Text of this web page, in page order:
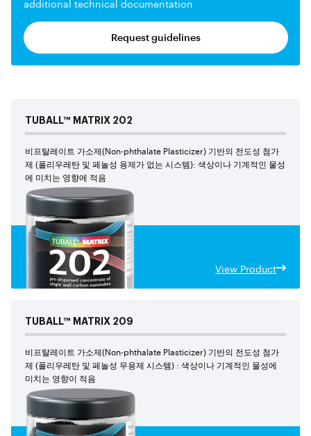
Request guidelines
TUBALL™ MATRIX 202
비프탈레이트 가소제(Non-phthalate Plasticizer) 기반의 전도성 첨가
제 (폴리우레탄 및 페놀성 용제가 없는 시스템): 색상이나 기계적인 물성
에 미치는 영향에 적음
View Product
TUBALL™ MATRIX 209
비프탈레이트 가소제(Non-phthalate Plasticizer) 기반의 전도성 첨가
제 (폴리우레탄 및 페놀성 무용제 시스템) : 색상이나 기계적인 물성에
미치는 영향이 적음